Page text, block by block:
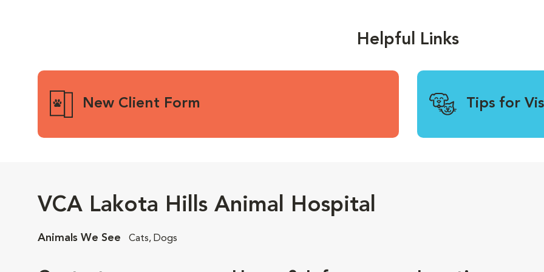
Helpful Links
New Client Form Tips for
VCA Lakota Hills Animal Hospital
Animals We See Cats, Dogs